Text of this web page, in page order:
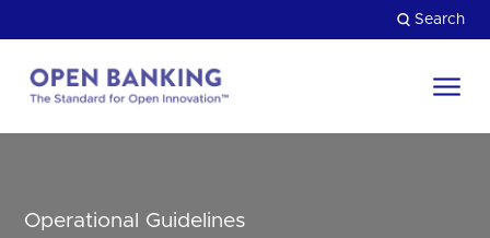
to
content
Search
Operational Guidelines